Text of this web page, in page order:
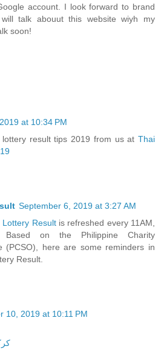
account. I look forward to brand
talk abouut this website wiyh my
soon!
at 10:34 PM
result tips 2019 from us at Thai
September 6, 2019 at 3:27 AM
Lottery Resultis refreshed every 11AM,
on the Philippine Charity
(PCSO), here are some reminders in
Result.
10, 2019 at 10:11 PM